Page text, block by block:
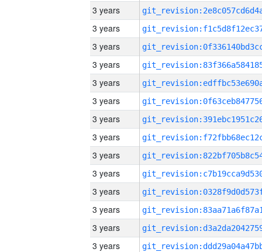
3 years
3 years
3 years
3 years
3 years
3 years
3 years
3 years
3 years
3 years
3 years
3 years
3 years
3 years